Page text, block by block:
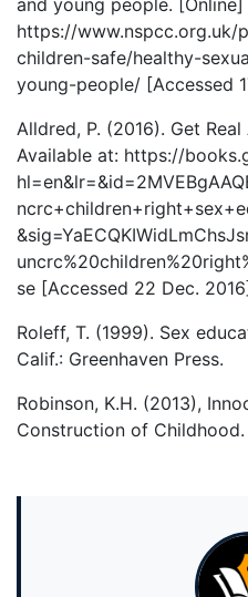
and young people.
https://www.nspcc.org.uk/
children-safe/healthy-
young-people/ [Accessed
Alldred, P. (2016). Get
Available at: https://
se [Accessed 22 Dec.
Roleff, T. (1999). Sex
Calif.: Greenhaven Press.
Robinson, K.H. (2013),
Construction of